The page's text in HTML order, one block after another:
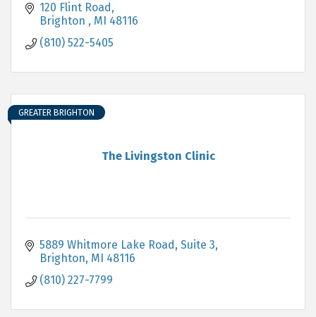
120 Flint Road
Brighton
MI 48116
(810) 522-5405
The Livingston Clinic
GREATER BRIGHTON
5889 Whitmore Lake Road Suite 3
Brighton MI 48116
(810) 227-7799